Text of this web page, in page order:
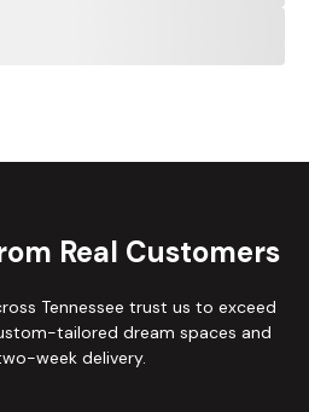
Real Customers
Tennessee trust us to exceed
tailored dream spaces and
week delivery.